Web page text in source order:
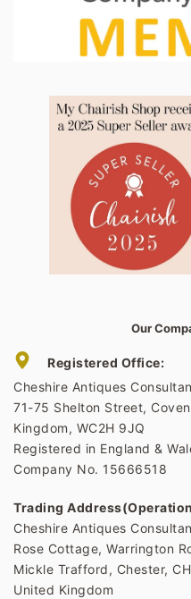
Our
Registered Office:
Cheshire Antiques
71-75 Shelton Street,
Kingdom, WC2H 9JQ
Registered in England &
Company No. 15666518
Trading
Cheshire Antiques
Rose Cottage, Warrington
Mickle Trafford, Chester,
United Kingdom